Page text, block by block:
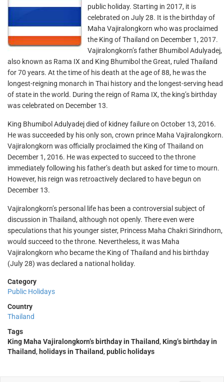
public holiday. Starting in 2017, it is
celebrated on July 28. It is the birthday of
Maha Vajiralongkorn who was proclaimed
the King of Thailand on December 1, 2017.
Vajiralongkorn’s father Bhumibol Adulyadej,
also known as Rama IX and King Bhumibol the Great, ruled Thailand
for 70 years. At the time of his death at the age of 88, he was the
longest-reigning monarch in Thai history and the longest-serving head
of state in the world. During the reign of Rama IX, the king’s birthday
was celebrated on December 13.
King Bhumibol Adulyadej died of kidney failure on October 13, 2016.
He was succeeded by his only son, crown prince Maha Vajiralongkorn.
Vajiralongkorn was officially proclaimed the King of Thailand on
December 1, 2016. He was expected to succeed to the throne
immediately following his father’s death but asked for time to mourn.
However, his reign was retroactively declared to have begun on
December 13.
Vajiralongkorn’s personal life has been a controversial subject of
discussion in Thailand, although not openly. There even were
speculations that his younger sister, Princess Maha Chakri Sirindhorn,
would succeed to the throne. Nevertheless, it was Maha
Vajiralongkorn who became the King of Thailand and his birthday
(July 28) was declared a national holiday.
Category
Public Holidays
Country
Thailand
Tags
King Maha Vajiralongkorn’s birthday in Thailand, King’s birthday in
Thailand, holidays in Thailand, public holidays